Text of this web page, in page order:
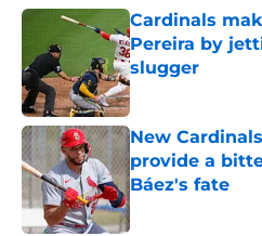
Cardinals
Pereira by
slugger
Published by on
New
provide a
Báez's fate
Published by on